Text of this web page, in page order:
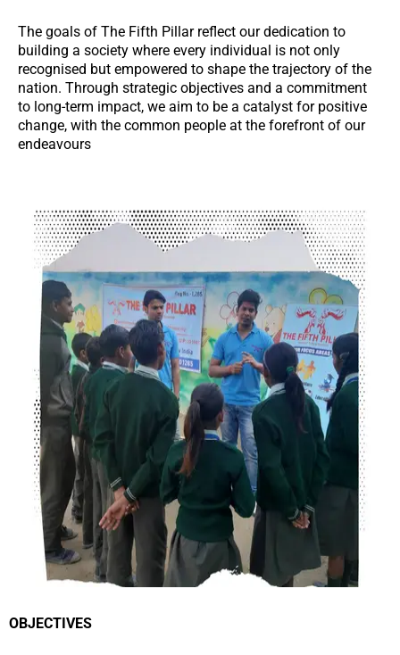
The goals of The Fifth Pillar reflect our dedication to
building a society where every individual is not only
recognised but empowered to shape the trajectory of the
nation. Through strategic objectives and a commitment
to long-term impact, we aim to be a catalyst for positive
change, with the common people at the forefront of our
endeavours
OBJECTIVES